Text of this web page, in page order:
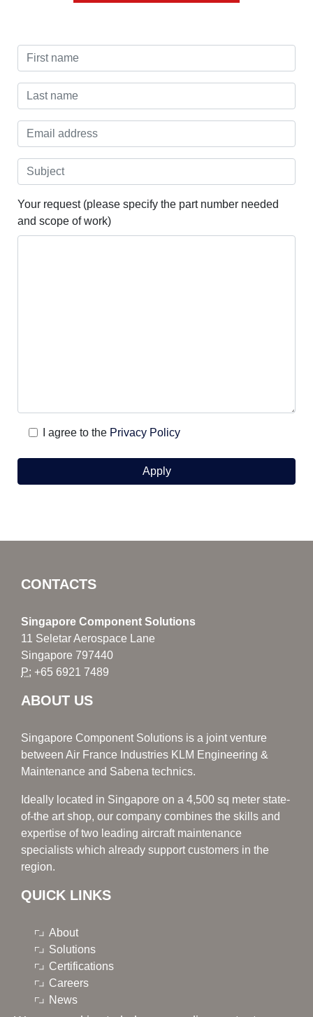
Your request (please specify the part number needed
and scope of work)
I agree to the Privacy Policy
CONTACTS
Singapore Component Solutions
11 Seletar Aerospace Lane
Singapore 797440
P: +65 6921 7489
ABOUT US
Singapore Component Solutions is a joint venture
between Air France Industries KLM Engineering &
Maintenance and Sabena technics.
Ideally located in Singapore on a 4,500 sq meter state-
of-the art shop, our company combines the skills and
expertise of two leading aircraft maintenance
specialists which already support customers in the
region.
QUICK LINKS
About
Solutions
Certifications
Careers
News